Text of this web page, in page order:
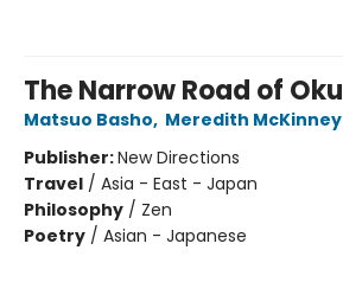
The Narrow Road of Oku
Matsuo Basho, Meredith McKinney
Publisher:New Directions
Travel / Asia - East - Japan
Philosophy / Zen
Poetry / Asian - Japanese